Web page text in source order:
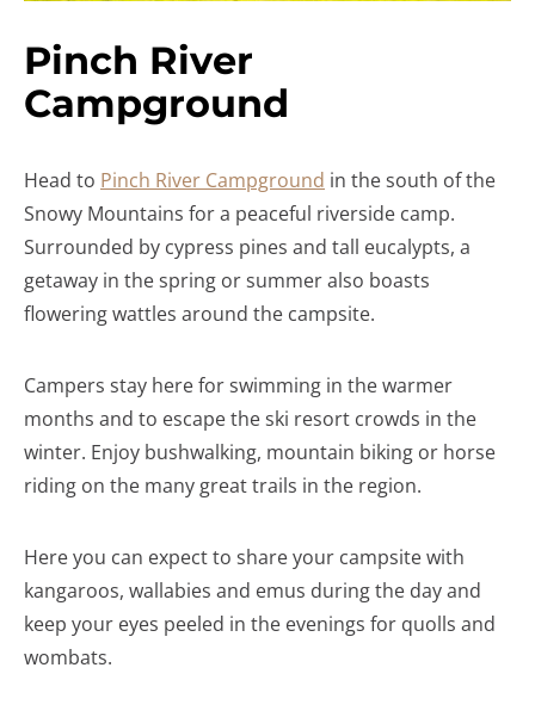
Pinch River
Campground
Head to Pinch River Campground in the south of the
Snowy Mountains for a peaceful riverside camp.
Surrounded by cypress pines and tall eucalypts, a
getaway in the spring or summer also boasts
flowering wattles around the campsite.
Campers stay here for swimming in the warmer
months and to escape the ski resort crowds in the
winter. Enjoy bushwalking, mountain biking or horse
riding on the many great trails in the region.
Here you can expect to share your campsite with
kangaroos, wallabies and emus during the day and
keep your eyes peeled in the evenings for quolls and
wombats.